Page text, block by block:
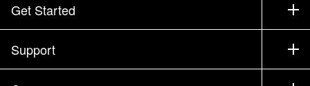
Get Started
How to Buy
Contact Sales
Support
Support